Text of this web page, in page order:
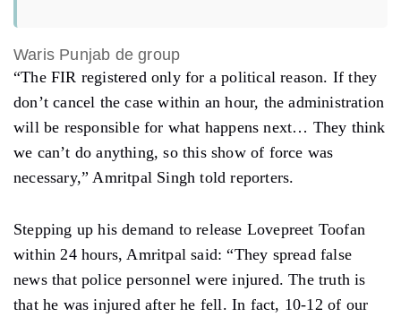
Waris Punjab de group
“The FIR registered only for a political reason. If they
don’t cancel the case within an hour, the administration
will be responsible for what happens next… They think
we can’t do anything, so this show of force was
necessary,” Amritpal Singh told reporters.
Stepping up his demand to release Lovepreet Toofan
within 24 hours, Amritpal said: “They spread false
news that police personnel were injured. The truth is
that he was injured after he fell. In fact, 10-12 of our